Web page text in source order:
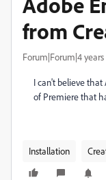
from
Forum|Forum|4
I can't believe that
of Premiere that
Installation